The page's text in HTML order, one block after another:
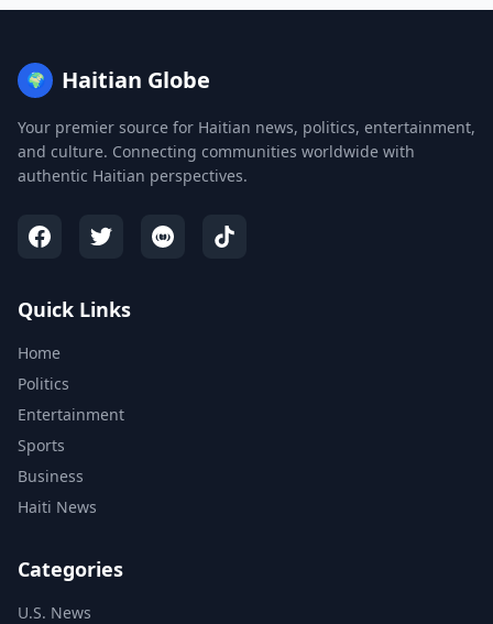
🌍 Haitian Globe
Your premier source for Haitian news, politics, entertainment,
and culture. Connecting communities worldwide with
authentic Haitian perspectives.
Quick Links
Home
Politics
Entertainment
Sports
Business
Haiti News
Categories
U.S. News